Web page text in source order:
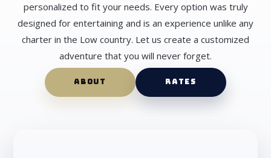
personalized to fit your needs. Every option was truly
designed for entertaining and is an experience unlike any
charter in the Low country. Let us create a customized
adventure that you will never forget.
ABOUT RATES